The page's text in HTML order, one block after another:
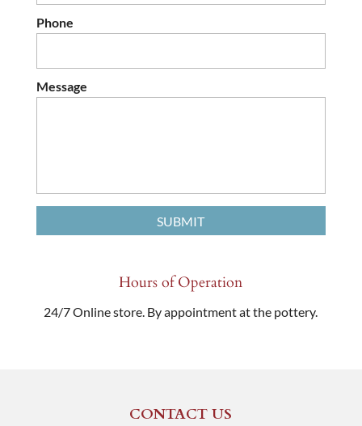
Phone
Message
Hours of Operation
24/7 Online store. By appointment at the pottery.
CONTACT US